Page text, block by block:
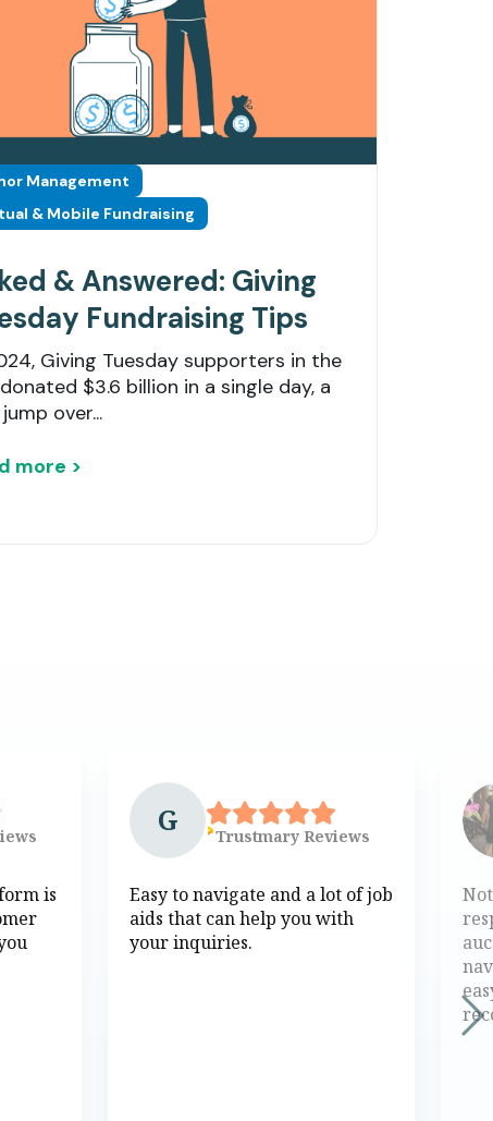
Management
& Mobile Fundraising
& Answered: Giving
Fundraising Tips
Giving Tuesday supporters in the
donated $3.6 billion in a single day, a
jump over...
more >
is
G Trustmary Reviews
Easy to navigate and a lot of job
aids that can help you with
your inquiries.